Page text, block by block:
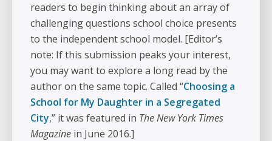
readers to begin thinking about an array of
challenging questions school choice presents
to the independent school model. [Editor’s
note: If this submission peaks your interest,
you may want to explore a long read by the
author on the same topic. Called “Choosing a
School for My Daughter in a Segregated
City,” it was featured in The New York Times
Magazine in June 2016.]